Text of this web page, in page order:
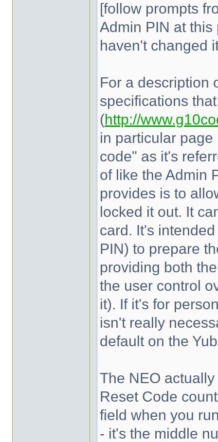
[follow prompts
Admin PIN at
haven't changed
For a description
specifications
(http://
in particular
code" as it's
of like the Admin
provides is to
locked it out. It
card. It's
PIN) to prepare
providing both
the user control
it). If it's for
isn't really
default on the
The NEO
Reset Code
field when you
- it's the middle